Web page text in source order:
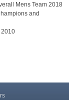
Mens Team 2018
and
2010